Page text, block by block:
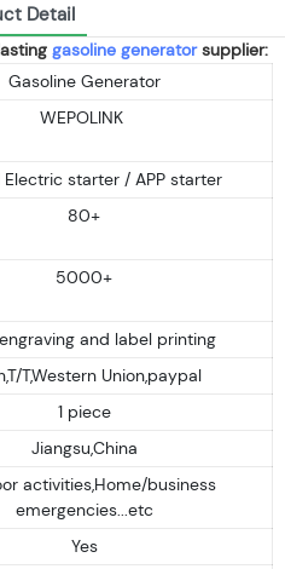
Detail
gasoline generatorsupplier:
Gasoline Generator
WEPOLINK
Electric starter / APP starter
80+
5000+
and label printing
T,Western Union,paypal
1 piece
Jiangsu,China
activities,Home/business
emergencies...etc
Yes